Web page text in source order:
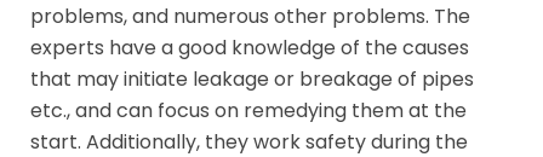
problems, and numerous other problems. The
experts have a good knowledge of the causes
that may initiate leakage or breakage of pipes
etc., and can focus on remedying them at the
start. Additionally, they work safety during the